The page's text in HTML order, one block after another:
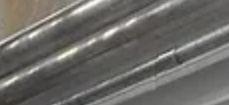
Christopher Casey
4 min read
Wildfire Prevention Starts Before the Fault
Earlier this month at the IEEE Transmission & Distribution
artificial intelligence was everywhere. The agenda covered neural